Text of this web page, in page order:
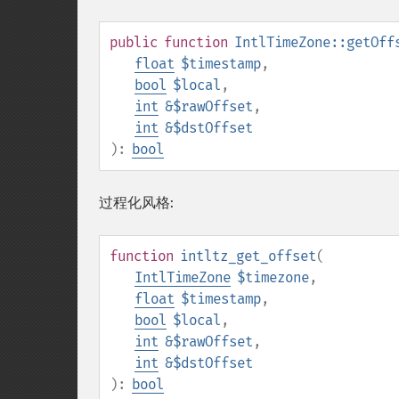
public function
float $timestamp,
bool $local ,
int &$rawOffset ,
int &$dstOffset
): bool
过程化风格:
function intltz_get_offset(
IntlTimeZone $timezone,
float $timestamp,
bool $local ,
int &$rawOffset ,
int &$dstOffset
): bool